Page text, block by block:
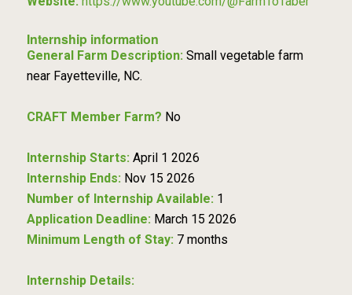
Internship information
General Farm Description: Small vegetable farm
near Fayetteville, NC.
CRAFT Member Farm? No
Internship Starts: April 1 2026
Internship Ends: Nov 15 2026
Number of Internship Available: 1
Application Deadline: March 15 2026
Minimum Length of Stay: 7 months
Internship Details: